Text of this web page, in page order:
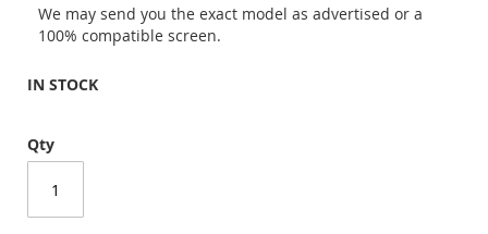
We may send you the exact model as advertised or a
100% compatible screen.
IN STOCK
Qty